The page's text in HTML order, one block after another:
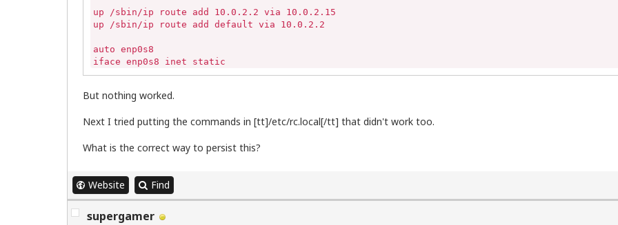
up /sbin/ip route add 10.0.2.2 via 10.0.2.15
up /sbin/ip route add default via 10.0.2.2
auto enp0s8
iface enp0s8 inet static
	address 192.168.175.18
	gateway 192.168.175.1
down /sbin/ip route del default
# up /sbin/ip route add 10.0.2.2 via 10.0.2.15
But nothing worked.
Next I tried putting the commands in [tt]/etc/rc.local[/tt] that didn't work too.
What is the correct way to persist this?
Website Find
supergamer